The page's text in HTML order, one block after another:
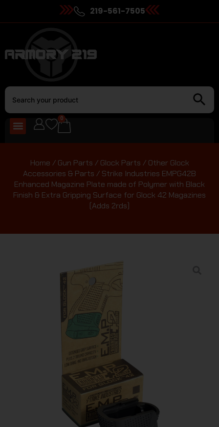
219-561-7505
0
Home / Gun Parts / Glock Parts / Other Glock
Accessories & Parts / Strike Industries EMPG42B
Enhanced Magazine Plate made of Polymer with Black
Finish & Extra Gripping Surface for Glock 42 Magazines
(Adds 2rds)